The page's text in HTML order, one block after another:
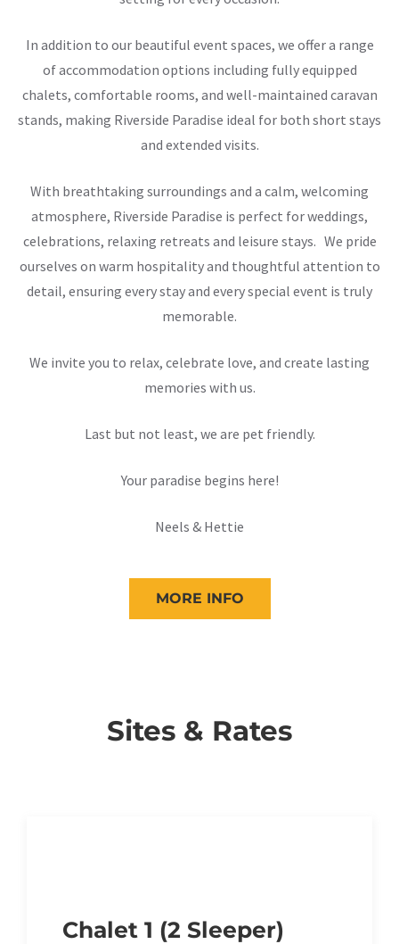
In addition to our beautiful event spaces, we offer a range
of accommodation options including fully equipped
chalets, comfortable rooms, and well-maintained caravan
stands, making Riverside Paradise ideal for both short stays
and extended visits.
With breathtaking surroundings and a calm, welcoming
atmosphere, Riverside Paradise is perfect for weddings,
celebrations, relaxing retreats and leisure stays. We pride
ourselves on warm hospitality and thoughtful attention to
detail, ensuring every stay and every special event is truly
memorable.
We invite you to relax, celebrate love, and create lasting
memories with us.
Last but not least, we are pet friendly.
Your paradise begins here!
Neels & Hettie
MORE INFO
Sites & Rates
Chalet 1 (2 Sleeper)